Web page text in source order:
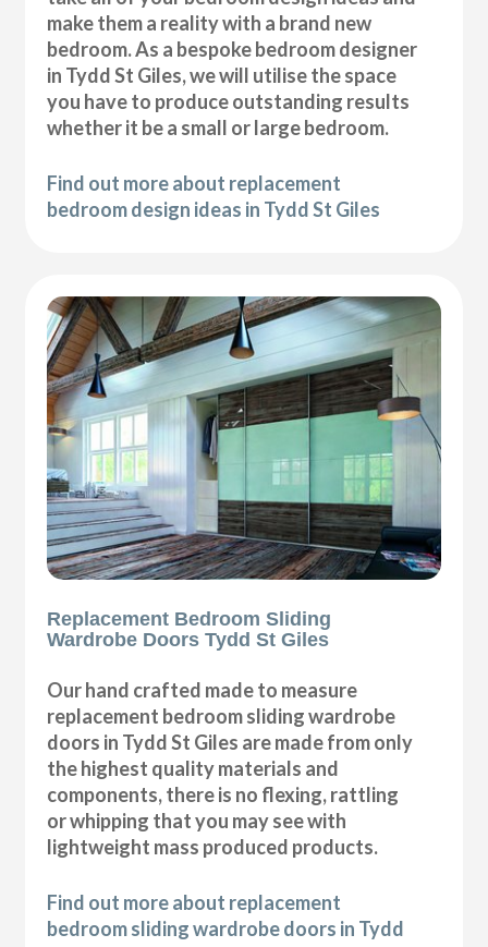
make them a reality with a brand new
bedroom. As a bespoke bedroom designer
in Tydd St Giles, we will utilise the space
you have to produce outstanding results
whether it be a small or large bedroom.
Find out more about replacement
bedroom design ideas in Tydd St Giles
Replacement Bedroom Sliding
Wardrobe Doors Tydd St Giles
Our hand crafted made to measure
replacement bedroom sliding wardrobe
doors in Tydd St Giles are made from only
the highest quality materials and
components, there is no flexing, rattling
or whipping that you may see with
lightweight mass produced products.
Find out more about replacement
bedroom sliding wardrobe doors in Tydd